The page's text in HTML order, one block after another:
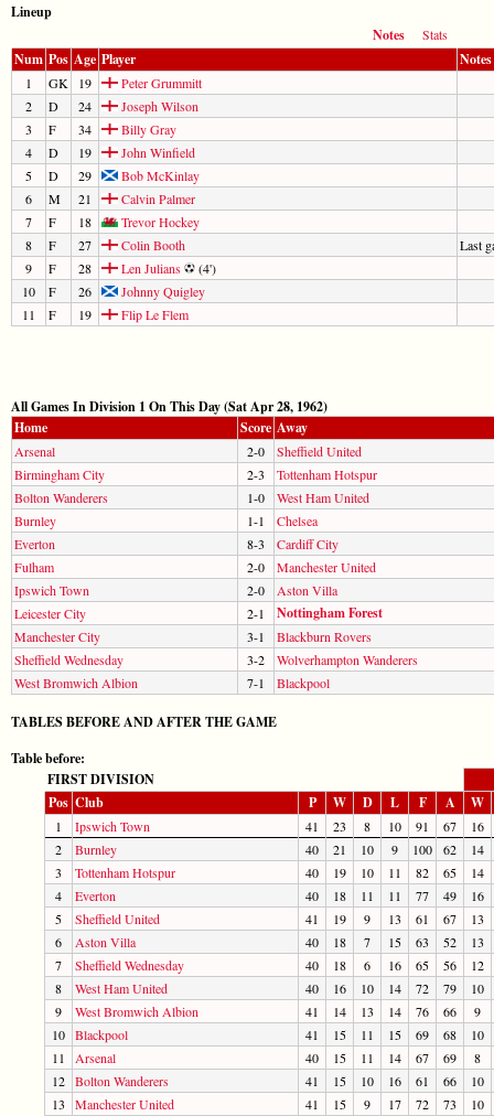
Lineup
Notes
Stats
Num Pos Age Player Notes
1 GK 19
Peter Grummitt
2
D 24
Joseph Wilson
3
F 34
Billy Gray
4
D 19
John Winfield
5
D 29
Bob McKinlay
6
M 21
Calvin Palmer
7
F 18
Trevor Hockey
8
F 27 Colin Booth
Last
9
F 28 Len Julians
(4')
10
F 26
Johnny Quigley
11
F 19 Flip Le Flem
All Games In Division 1 On This Day (Sat Apr 28, 1962)
Home
Score Away
Arsenal 2-0
Sheffield United
Birmingham City
2-3
Tottenham Hotspur
Bolton Wanderers
1-0
West Ham United
Burnley
1-1
Chelsea
Everton
8-3
Cardiff City
Fulham
2-0
Manchester United
Ipswich Town
2-0
Aston Villa
Leicester City
2-1 Nottingham Forest
Manchester City 3-1
Blackburn Rovers
Sheffield Wednesday
3-2
Wolverhampton Wanderers
West Bromwich Albion
7-1 Blackpool
TABLES BEFORE AND AFTER THE GAME
Table before:
FIRST DIVISION
Pos Club P W D L F A W
1 Ipswich Town 41 23 8 10 91 67
16
2
Burnley 40 21 10 9 100 62
14
3
Tottenham Hotspur 40 19 10 11 82 65
14
4
Everton 40 18 11 11 77 49
16
5
Sheffield United 41 19 9 13 61 67
13
6
Aston Villa 40 18 7 15 63 52
13
7
Sheffield Wednesday 40 18 6 16 65 56
12
8
West Ham United 40 16 10 14 72 79
10
9
West Bromwich Albion 41 14 13 14 76 66
9
10 Blackpool 41 15 11 15 69 68
10
11
Arsenal 40 15 11 14 67 69
8
12 Bolton Wanderers 41 15 10 16 61 66
10
13
Manchester United 41 15 9 17 72 73
10